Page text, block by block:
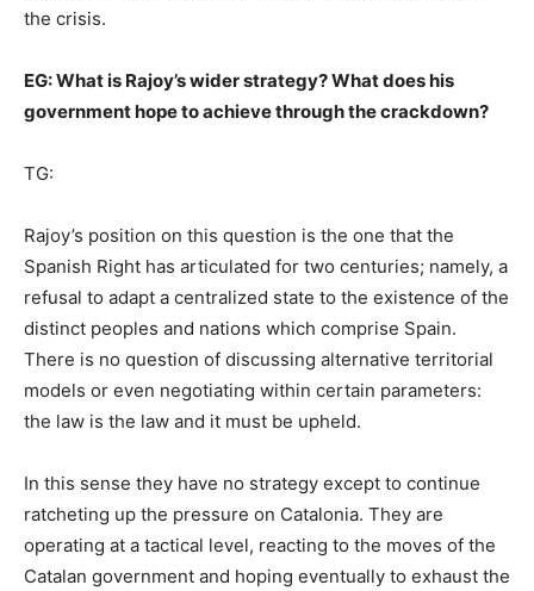
the crisis.
EG: What is Rajoy’s wider strategy? What does his
government hope to achieve through the crackdown?
TG:
Rajoy’s position on this question is the one that the
Spanish Right has articulated for two centuries; namely, a
refusal to adapt a centralized state to the existence of the
distinct peoples and nations which comprise Spain.
There is no question of discussing alternative territorial
models or even negotiating within certain parameters:
the law is the law and it must be upheld.
In this sense they have no strategy except to continue
ratcheting up the pressure on Catalonia. They are
operating at a tactical level, reacting to the moves of the
Catalan government and hoping eventually to exhaust the